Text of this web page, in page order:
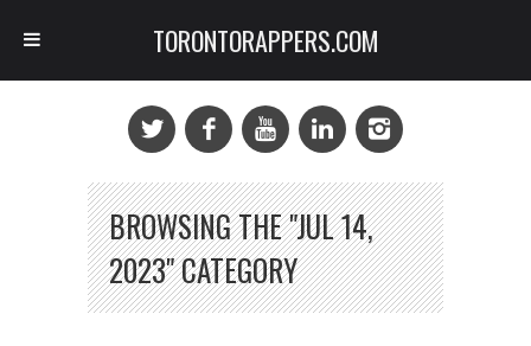
BROWSING THE "JUL 14,
2023" CATEGORY
TORONTORAPPERS.COM